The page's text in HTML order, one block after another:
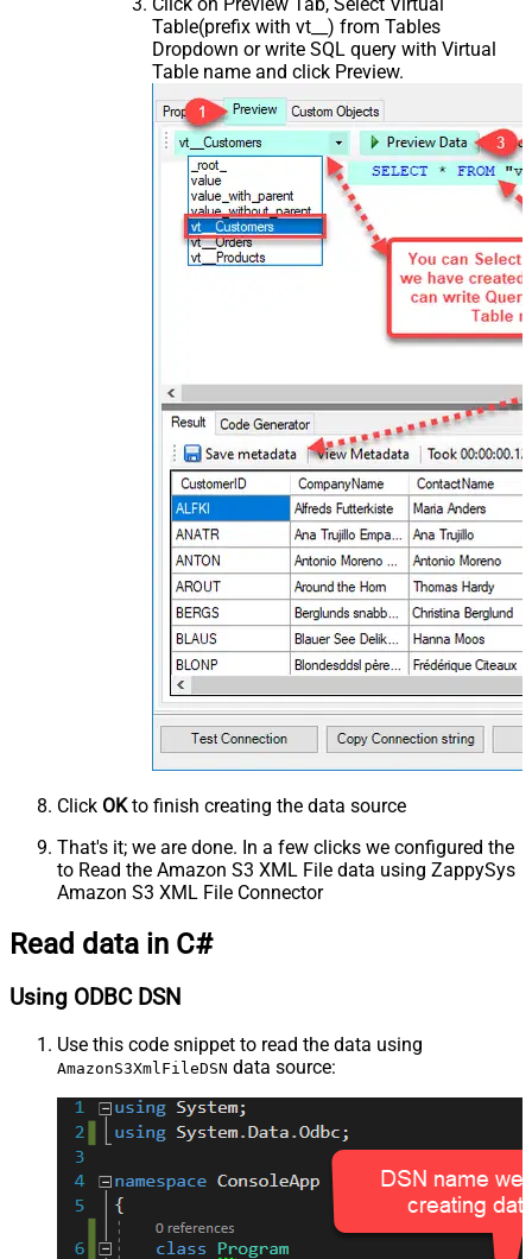
Click on Preview Tab, Select Virtual
Table(prefix with vt__) from Tables
Dropdown or write SQL query with Virtual
Table name and click Preview.
Click OKto finish creating the data source
That's it; we are done. In a few clicks we configured the
to Read the Amazon S3 XML File data using ZappySys
Amazon S3 XML File Connector
Read data in C#
Using ODBC DSN
Use this code snippet to read the data using
AmazonS3XmlFileDSN data source: